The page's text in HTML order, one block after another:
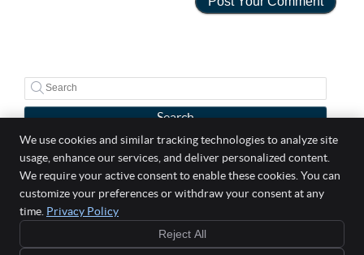
Search
Saugus
MA01906
Cookies Accessibility
We use cookies and similar tracking technologies to analyze site
usage, enhance our services, and deliver personalized content.
We require your active consent to enable these cookies. You can
customize your preferences or withdraw your consent at any
time. Privacy Policy
Reject All